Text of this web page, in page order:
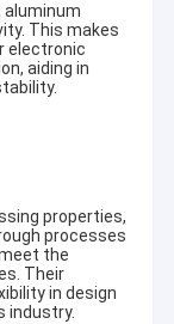
aluminum
This makes
electronic
aiding in
properties,
processes
the
Their
in design
industry.